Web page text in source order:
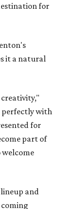
for
it a natural
perfectly with
for
part of
and